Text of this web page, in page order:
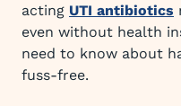
acting UTI antibiotics
even without health
need to know about
fuss-free.